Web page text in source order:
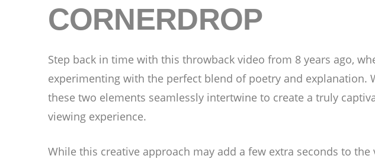
CORNERDROP
Step back in time with this throwback video from 8 years ago,
experimenting with the perfect blend of poetry and explanation.
these two elements seamlessly intertwine to create a truly
viewing experience.
While this creative approach may add a few extra seconds to